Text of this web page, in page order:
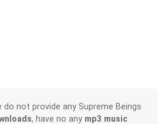
do not provide any Supreme Beings
, have no any mp3 music